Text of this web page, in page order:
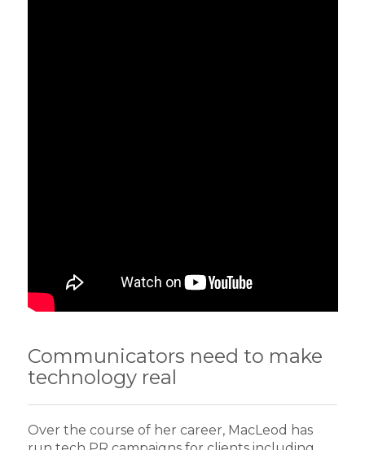
Communicators need to make
technology real
Over the course of her career, MacLeod has